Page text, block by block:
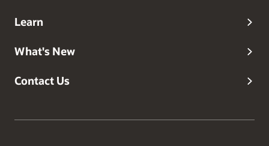
Learn
What's New
Contact Us